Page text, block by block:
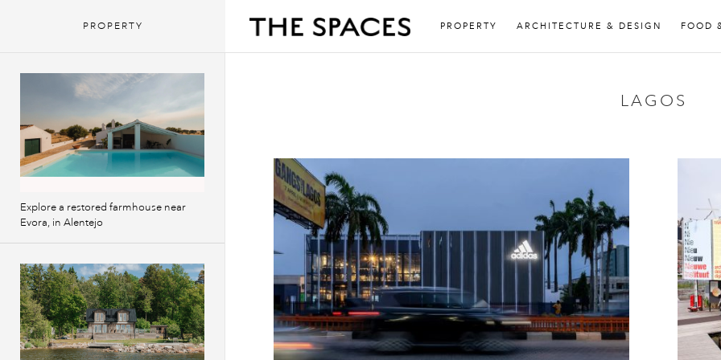
PROPERTY ARCHITECTURE & DESIGN FOOD
LAGOS
PROPERTY
Explore a restored farmhouse near
Evora, in Alentejo